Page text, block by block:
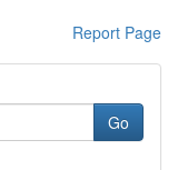
Report Page
Go